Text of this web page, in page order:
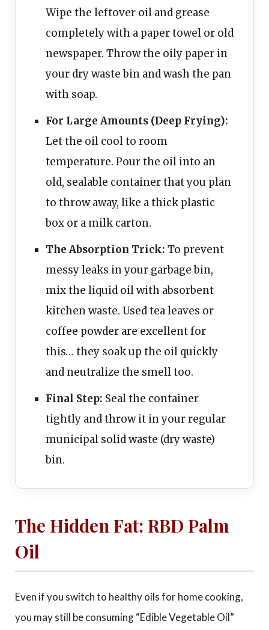
Wipe the leftover oil and grease
completely with a paper towel or old
newspaper. Throw the oily paper in
your dry waste bin and wash the pan
with soap.
For Large Amounts (Deep Frying):
Let the oil cool to room
temperature. Pour the oil into an
old, sealable container that you plan
to throw away, like a thick plastic
box or a milk carton.
The Absorption Trick: To prevent
messy leaks in your garbage bin,
mix the liquid oil with absorbent
kitchen waste. Used tea leaves or
coffee powder are excellent for
this… they soak up the oil quickly
and neutralize the smell too.
Final Step: Seal the container
tightly and throw it in your regular
municipal solid waste (dry waste)
bin.
The Hidden Fat: RBD Palm
Oil
Even if you switch to healthy oils for home cooking,
you may still be consuming “Edible Vegetable Oil”